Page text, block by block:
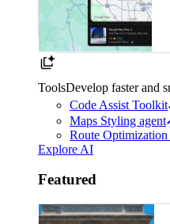
ToolsDevelop faster and
Code Assist Toolkit
Maps Styling agent
Route Optimization
Explore AI
Featured